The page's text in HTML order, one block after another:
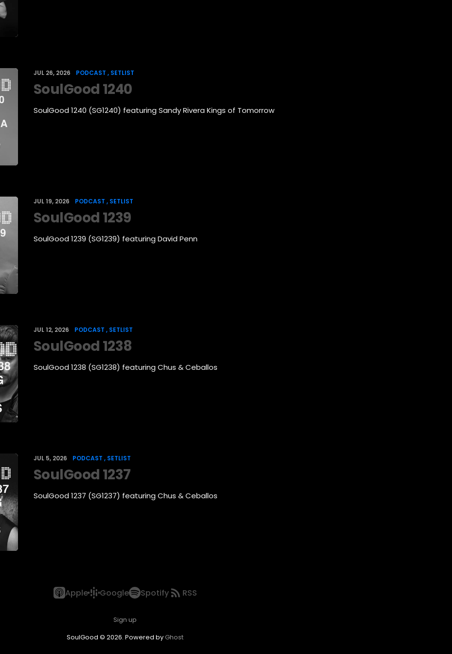
JUL 26, 2026 PODCAST SETLIST
SoulGood 1240
SoulGood 1240 (SG1240) featuring Sandy Rivera Kings of Tomorrow
JUL 19, 2026 PODCAST SETLIST
SoulGood 1239
SoulGood 1239 (SG1239) featuring David Penn
JUL 12, 2026 PODCAST SETLIST
SoulGood 1238
SoulGood 1238 (SG1238) featuring Chus & Ceballos
JUL 5, 2026 PODCAST SETLIST
SoulGood 1237
SoulGood 1237 (SG1237) featuring Chus & Ceballos
Apple Google Spotify RSS
Sign up
SoulGood © 2026. Powered byGhost